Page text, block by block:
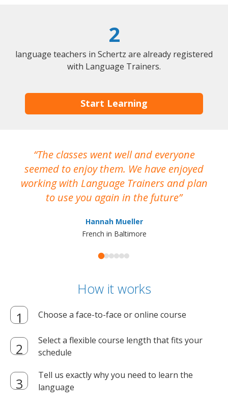
2
language teachers in Schertz are already registered
with Language Trainers.
Start Learning
The classes went well and everyone
seemed to enjoy them. We have enjoyed
working with Language Trainers and plan
to use you again in the future
Hannah Mueller
French in Baltimore
How it works
Choose a face-to-face or online course
Select a flexible course length that fits your
schedule
Tell us exactly why you need to learn the
language